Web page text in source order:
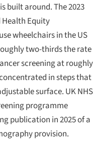
built around. The 2023
Equity
wheelchairs in the US
two-thirds the rate
screening at roughly
in steps that
surface. UK NHS
programme
publication in 2025 of a
provision.